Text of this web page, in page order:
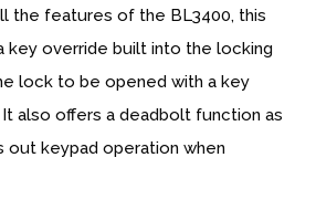
the features of the BL3400, this
key override built into the locking
lock to be opened with a key
also offers a deadbolt function as
out keypad operation when